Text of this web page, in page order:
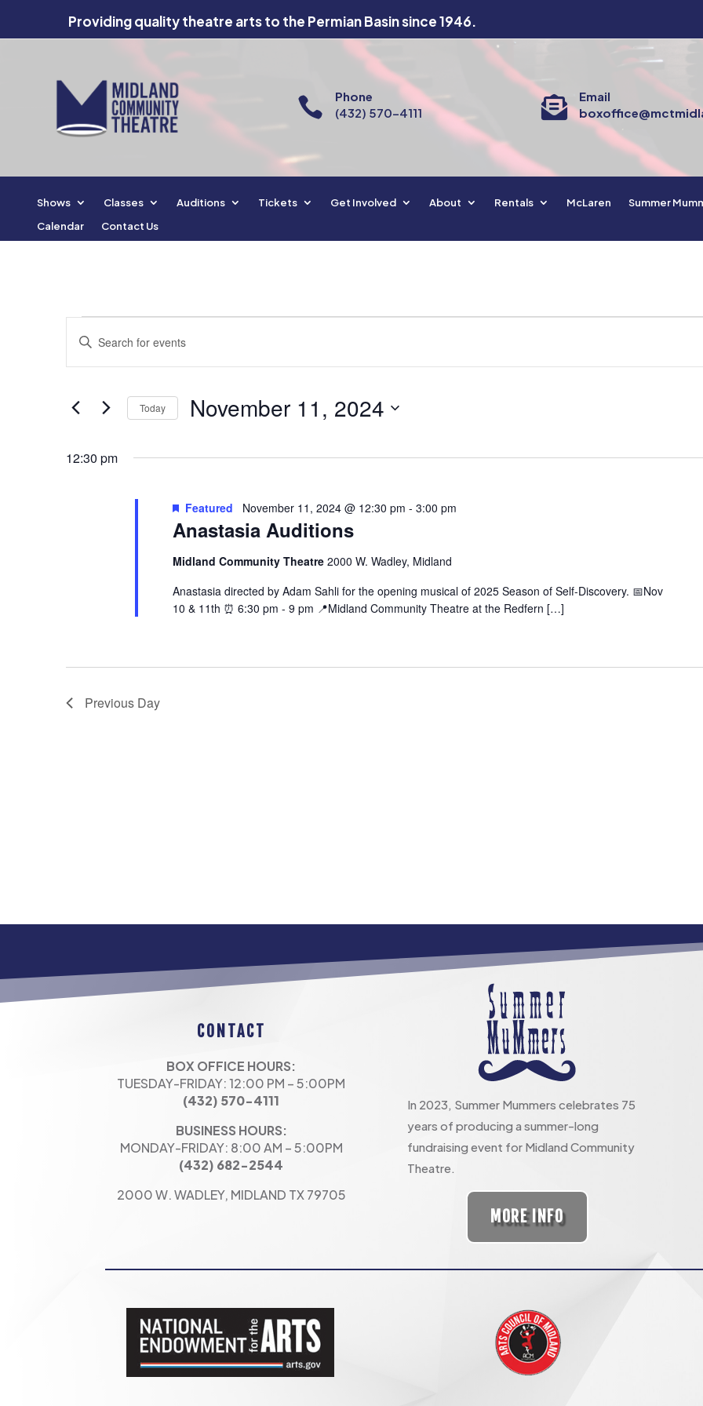
Providing quality theatre arts to the Permian Basin since 1946.

Phone
(432) 570-4111

Email
Shows Classes Auditions Tickets Get Involved About Rentals McLaren
Summer
Calendar
Contact Us
Events
for
November
11,
2024
Events
Search
and
Navigation
Enter
Search
Events
Today November 11, 2024
12:30 pm
Anastasia Auditions
Featured November 11, 2024 @ 12:30 pm - 3:00 pm
Midland Community Theatre 2000 W. Wadley, Midland
Anastasia directed by Adam Sahli for the opening musical of 2025 Season of Self-Discovery. 📅Nov
10 & 11th ⏰ 6:30 pm - 9 pm 📍Midland Community Theatre at the Redfern […]
Previous Day
CONTACT
BOX OFFICE HOURS:
TUESDAY-FRIDAY: 12:00 PM – 5:00PM
(432) 570-4111
BUSINESS HOURS:
MONDAY-FRIDAY: 8:00 AM – 5:00PM
(432) 682-2544
2000 W. WADLEY, MIDLAND TX 79705
In 2023, Summer Mummers celebrates 75
years of producing a summer-long
fundraising event for Midland Community
Theatre.
MORE INFO